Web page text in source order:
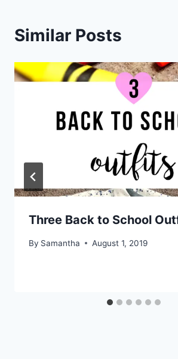
Similar Posts
Three Back to School
By Samantha August 1, 2019